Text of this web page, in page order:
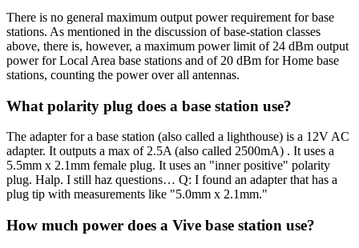
There is no general maximum output power requirement for base
stations. As mentioned in the discussion of base-station classes
above, there is, however, a maximum power limit of 24 dBm output
power for Local Area base stations and of 20 dBm for Home base
stations, counting the power over all antennas.
What polarity plug does a base station use?
The adapter for a base station (also called a lighthouse) is a 12V AC
adapter. It outputs a max of 2.5A (also called 2500mA) . It uses a
5.5mm x 2.1mm female plug. It uses an "inner positive" polarity
plug. Halp. I still haz questions… Q: I found an adapter that has a
plug tip with measurements like "5.0mm x 2.1mm."
How much power does a Vive base station use?